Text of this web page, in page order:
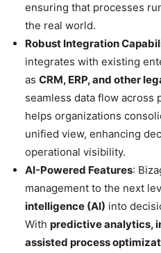
ensuring that processes
the real world.
Robust Integration
integrates with existing
as CRM, ERP, and other
seamless data flow across
helps organizations
unified view, enhancing
operational visibility.
AI-Powered Features:
management to the next
intelligence (AI) into
With predictive analytics,
assisted process